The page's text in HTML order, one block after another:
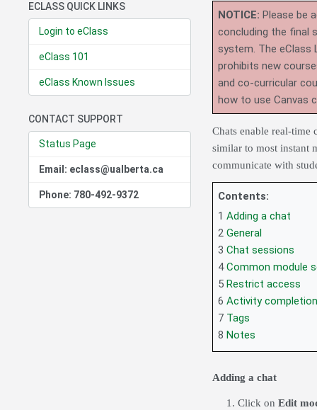
ECLASS QUICK LINKS
Login to eClass
eClass 101
eClass Known Issues
CONTACT SUPPORT
Status Page
Email: eclass@ualberta.ca
Phone: 780-492-9372
NOTICE: Please be
concluding the final
system. The eClass
prohibits new
and co-curricular
how to use Canvas
Chats enable real-time
similar to most instant
communicate with
Contents:
1 Adding a chat
2 General
3 Chat sessions
4Common module
5 Restrict access
6 Activity completion
7 Tags
8 Notes
Adding a chat
Click on Edit